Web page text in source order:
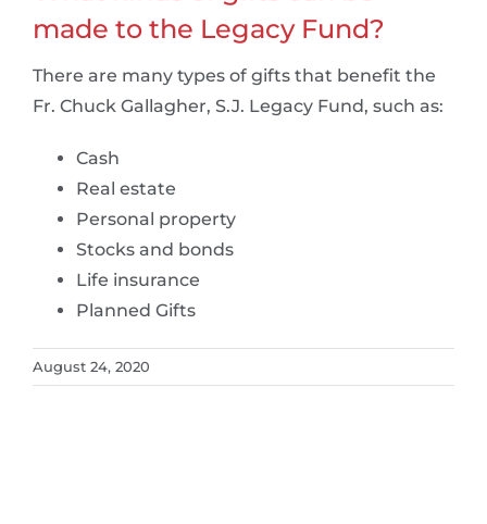
made to the Legacy Fund?
There are many types of gifts that benefit the
Fr. Chuck Gallagher, S.J. Legacy Fund, such as:
Cash
Real estate
Personal property
Stocks and bonds
Life insurance
Planned Gifts
August 24, 2020